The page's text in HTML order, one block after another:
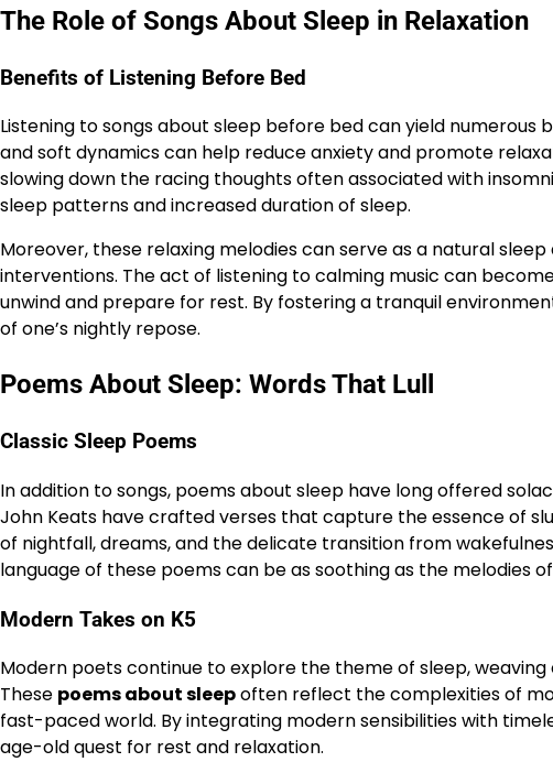
The Role of Songs About Sleep in Relaxation
Benefits of Listening Before Bed
Listening to songs about sleep before bed can yield
and soft dynamics can help reduce anxiety and promote
slowing down the racing thoughts often associated with
sleep patterns and increased duration of sleep.
Moreover, these relaxing melodies can serve as a natural
interventions. The act of listening to calming music can
unwind and prepare for rest. By fostering a tranquil
of one’s nightly repose.
Poems About Sleep: Words That Lull
Classic Sleep Poems
In addition to songs, poems about sleep have long offered
John Keats have crafted verses that capture the essence of
of nightfall, dreams, and the delicate transition from
language of these poems can be as soothing as the melodies
Modern Takes on K5
Modern poets continue to explore the theme of sleep,
These poems about sleepoften reflect the complexities of
fast-paced world. By integrating modern sensibilities with
age-old quest for rest and relaxation.